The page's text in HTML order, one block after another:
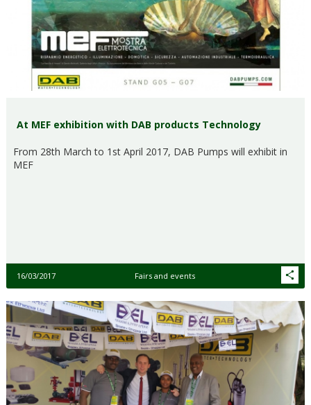
At MEF exhibition with DAB products Technology
From 28th March to 1st April 2017, DAB Pumps will exhibit in
MEF
16/03/2017 Fairs and events